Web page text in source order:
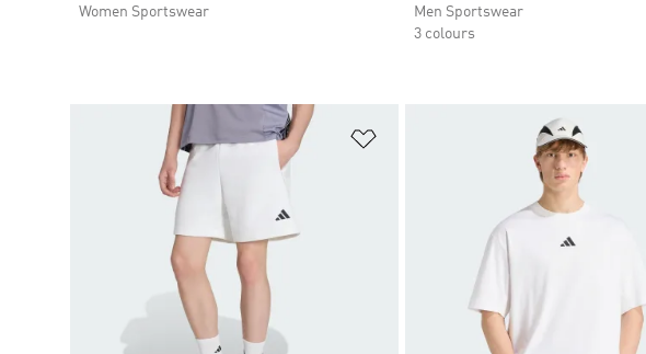
Women Sportswear
Men Sportswear
3 colours